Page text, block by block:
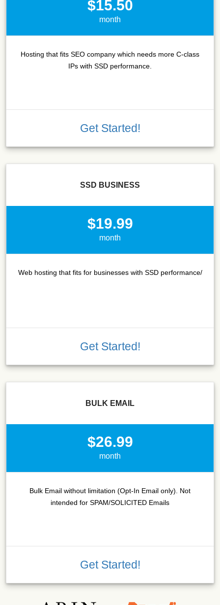
$15.50
month
Hosting that fits SEO company which needs more C-class
IPs with SSD performance.
Get Started!
SSD BUSINESS
$19.99
month
Web hosting that fits for businesses with SSD performance/
Get Started!
BULK EMAIL
$26.99
month
Bulk Email without limitation (Opt-In Email only). Not
intended for SPAM/SOLICITED Emails
Get Started!